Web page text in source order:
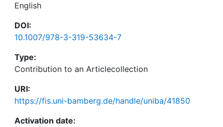
English
DOI:
10.1007/978-3-319-53634-7
Type:
Contribution to an Articlecollection
URI:
https://fis.uni-bamberg.de/handle/uniba/41850
Activation date: